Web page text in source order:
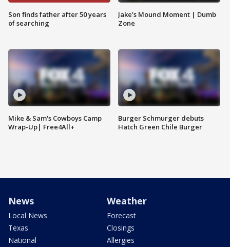
Son finds father after 50 years
of searching
Mike & Sam's Cowboys Camp
Wrap-Up| Free4All+
Jake's Mound Moment | Dumb
Zone
Burger Schmurger debuts
Hatch Green Chile Burger
News
Local News
Texas
National
Weather
Forecast
Closings
Allergies